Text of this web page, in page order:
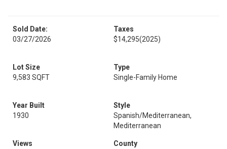
Sold Date:
03/27/2026
Taxes
$14,295(2025)
Lot Size
9,583 SQFT
Type
Single-Family Home
Year Built
1930
Style
Spanish/Mediterranean,
Mediterranean
Views
County